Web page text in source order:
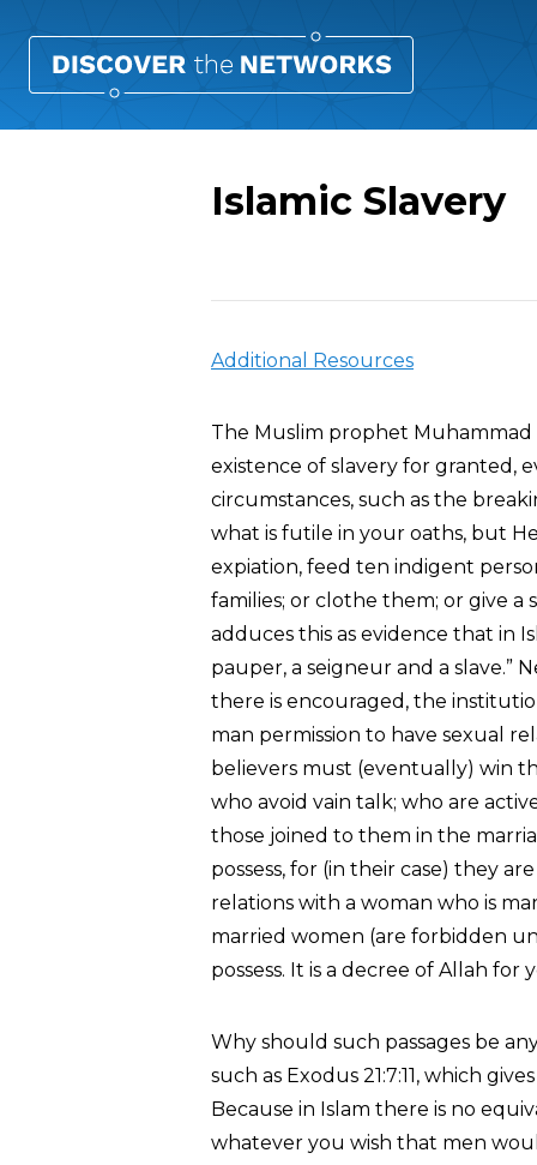
Islamic Slavery
Additional Resources
The Muslim prophet Muhammad
existence of slavery for granted,
circumstances, such as the
what is futile in your oaths, but
expiation, feed ten indigent
families; or clothe them; or give a
adduces this as evidence that in
pauper, a seigneur and a slave.”
there is encouraged, the
man permission to have sexual
believers must (eventually) win
who avoid vain talk; who are
those joined to them in the
possess, for (in their case) they
relations with a woman who is
married women (are forbidden
possess. It is a decree of Allah for
Why should such passages be
such as Exodus 21:7:11, which
Because in Islam there is no
whatever you wish that men